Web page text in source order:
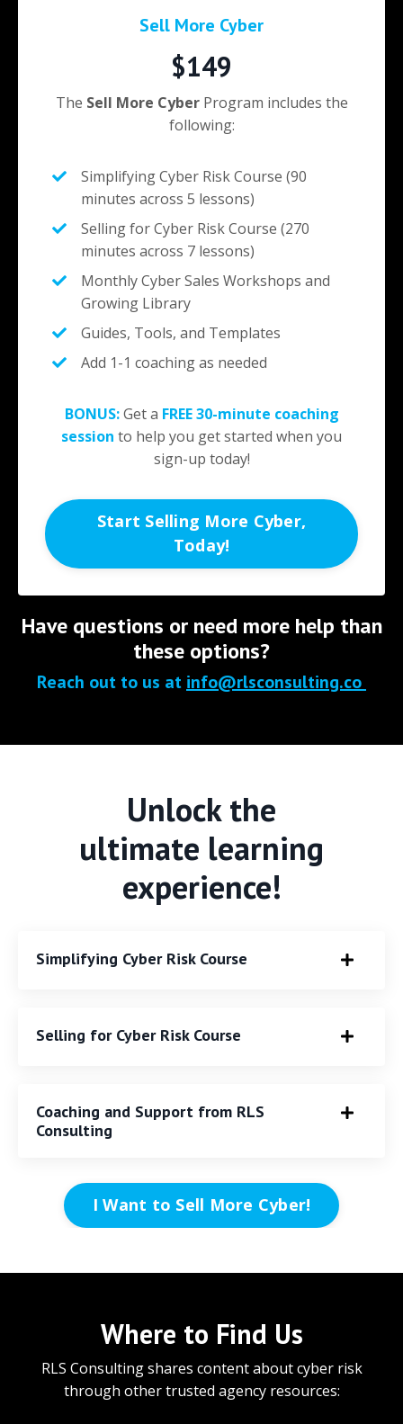
Sell More Cyber
$149
The Sell More CyberProgram includes the
following:
Simplifying Cyber Risk Course (90
minutes across 5 lessons)
Selling for Cyber Risk Course (270
minutes across 7 lessons)
Monthly Cyber Sales Workshops and
Growing Library
Guides, Tools, and Templates
Add 1-1 coaching as needed
BONUS:Get a FREE 30-minute coaching
session to help you get started when you
sign-up today!
Start Selling More Cyber,
Today!
Have questions or need more help than
these options?
Reach out to us at info@rlsconsulting.co
Unlock the
ultimate learning
experience!
Simplifying Cyber Risk Course
Selling for Cyber Risk Course
Coaching and Support from RLS
Consulting
I Want to Sell More Cyber!
Where to Find Us
RLS Consulting shares content about cyber risk
through other trusted agency resources: